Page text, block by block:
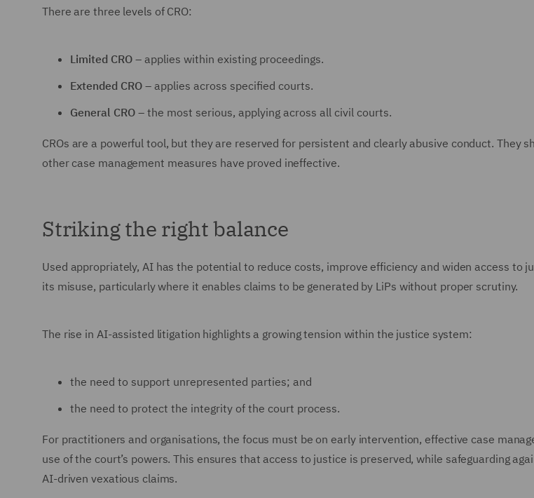
There are three levels of CRO:
Limited CRO – applies within existing proceedings.
Extended CRO – applies across specified courts.
General CRO – the most serious, applying across all civil courts.
CROs are a powerful tool, but they are reserved for persistent and clearly abusive conduct. They
other case management measures have proved ineffective.
Striking the right balance
Used appropriately, AI has the potential to reduce costs, improve efficiency and widen access to
its misuse, particularly where it enables claims to be generated by LiPs without proper scrutiny.
The rise in AI-assisted litigation highlights a growing tension within the justice system:
the need to support unrepresented parties; and
the need to protect the integrity of the court process.
For practitioners and organisations, the focus must be on early intervention, effective case
use of the court’s powers. This ensures that access to justice is preserved, while safeguarding
AI-driven vexatious claims.